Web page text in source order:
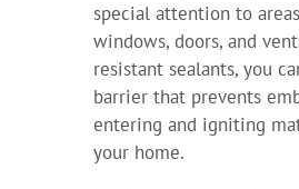
special attention to
windows, doors, and
resistant sealants, you
barrier that prevents
entering and igniting
your home.